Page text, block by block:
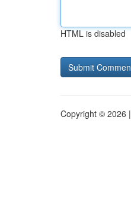
HTML is disabled
Copyright © 2026 |